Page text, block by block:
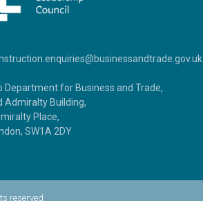
Department for Business and Trade,
Admiralty Building,
Place,
SW1A 2DY
reserved